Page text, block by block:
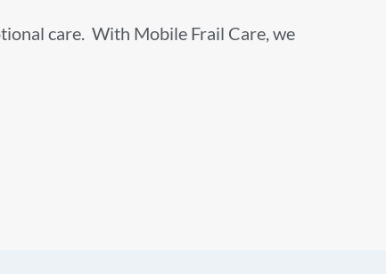
care. With Mobile Frail Care, we